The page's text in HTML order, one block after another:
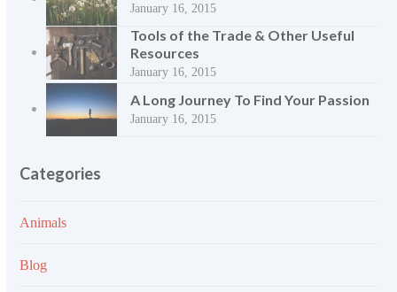
January 16, 2015
Tools of the Trade & Other Useful
Resources
January 16, 2015
A Long Journey To Find Your Passion
January 16, 2015
Categories
Animals
Blog